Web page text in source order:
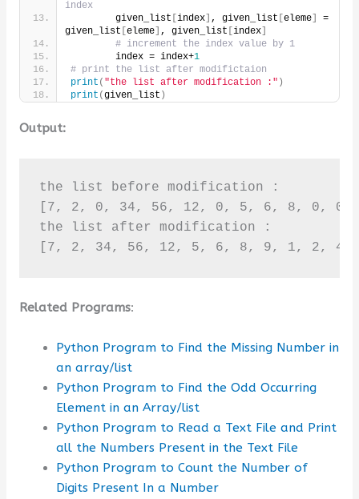
index
        given_list
[index] , given_list [eleme]
=
given_list [eleme] , given_list [index]
# increment the index value by 1
        index = index+
1
# print the list after modifictaion
print ( "the list after modification :" )
print (given_list )
Output:
the list before modification :
[7, 2, 0, 34, 56, 12, 0, 5, 6, 8, 0,
the list after modification :
[7, 2, 34, 56, 12, 5, 6, 8, 9, 1, 2,
Related Programs:
Python Program to Find the Missing Number in
an array/list
Python Program to Find the Odd Occurring
Element in an Array/list
Python Program to Read a Text File and Print
all the Numbers Present in the Text File
Python Program to Count the Number of
Digits Present In a Number